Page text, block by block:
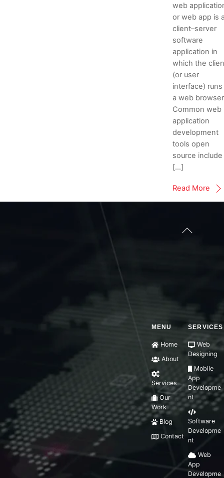
web
or web app is
client–server
software
application in
which the
(or user
interface) runs
a web
Common web
application
development
tools open
source include
[…]
Read More
Back
MENU
Home
About
Services
Our
Work
Blog
Contact
SERVICES
Web
Designing
Mobile
App
Developme
nt
Software
Developme
nt
Web
App
Developme